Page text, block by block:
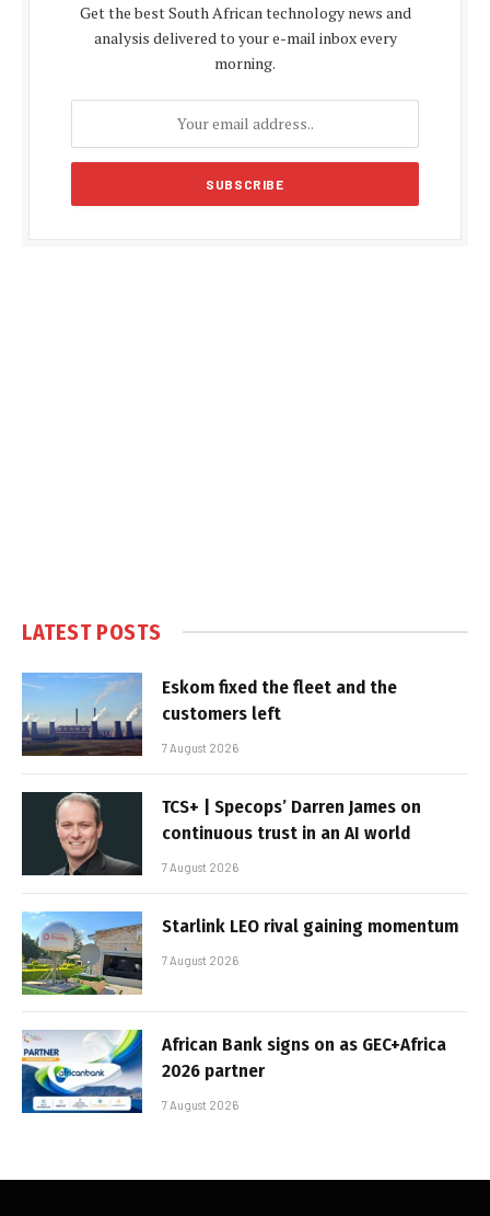
Get the best South African technology news and
analysis delivered to your e-mail inbox every
morning.
LATEST POSTS
Eskom fixed the fleet and the
customers left
7 August 2026
TCS+ | Specops’ Darren James on
continuous trust in an AI world
7 August 2026
Starlink LEO rival gaining momentum
7 August 2026
African Bank signs on as GEC+Africa
2026 partner
7 August 2026